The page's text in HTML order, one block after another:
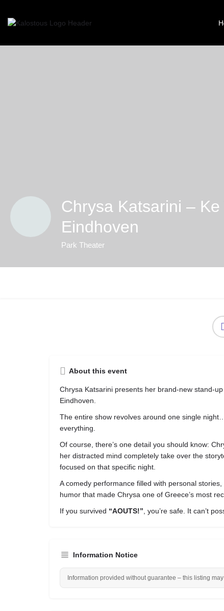
Chrysa Katsarini –
Eindhoven
Park Theater
About this event
Chrysa Katsarini presents her brand-new stand-
Eindhoven.
The entire show revolves around one single night…
everything.
Of course, there’s one detail you should know:
her distracted mind completely take over the
focused on that specific night.
A comedy performance filled with personal
humor that made Chrysa one of Greece’s most
If you survived “AOUTS!” , you’re safe. It can’t
Information Notice
Information provided without guarantee – this listing